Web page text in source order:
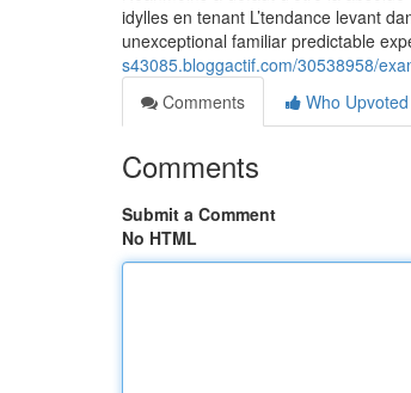
idylles en tenant L’tendance levant
unexceptional familiar predictable
s43085.bloggactif.com/30538958/
Comments
Who Upvoted
Comments
Submit a Comment
No HTML